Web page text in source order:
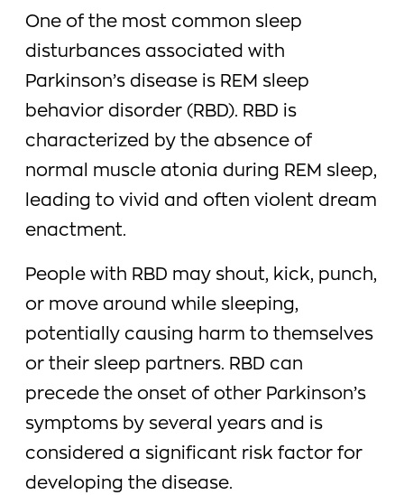
One of the most common sleep
disturbances associated with
Parkinson’s disease is REM sleep
behavior disorder (RBD). RBD is
characterized by the absence of
normal muscle atonia during REM sleep,
leading to vivid and often violent dream
enactment.
People with RBD may shout, kick, punch,
or move around while sleeping,
potentially causing harm to themselves
or their sleep partners. RBD can
precede the onset of other Parkinson’s
symptoms by several years and is
considered a significant risk factor for
developing the disease.